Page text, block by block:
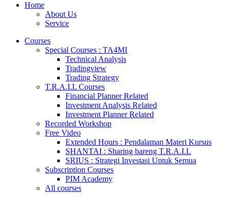
Home
About Us
Service
Courses
Special Courses : TA4MI
Technical Analysis
Tradingview
Trading Strategy
T.R.A.I.L Courses
Financial Planner Related
Investment Analysis Related
Investment Planner Related
Recorded Workshop
Free Video
Extended Hours : Pendalaman Materi Kursus
SHANTAI : Sharing bareng T.R.A.I.L
SRIUS : Strategi Investasi Untuk Semua
Subscription Courses
PIM Academy
All courses